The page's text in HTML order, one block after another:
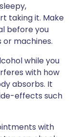
taking it. Make
before you
or machines.
while you
with how
absorbs. It
effects such
with